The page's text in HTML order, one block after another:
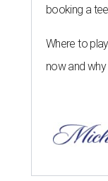
booking a
Where to
now and